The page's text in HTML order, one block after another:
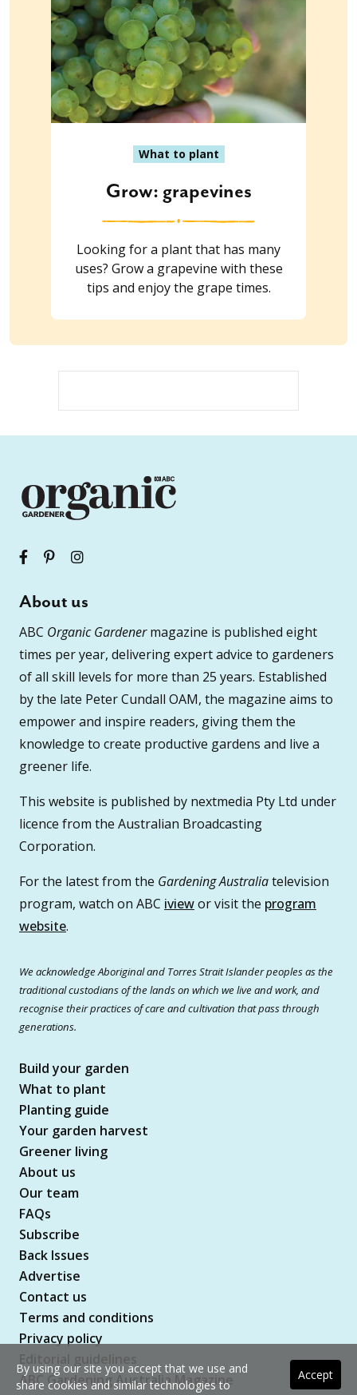
What to plant
Grow: grapevines
Looking for a plant that has many
uses? Grow a grapevine with these
tips and enjoy the grape times.
About us
ABC Organic Gardenermagazine is published eight
times per year, delivering expert advice to gardeners
of all skill levels for more than 25 years. Established
by the late Peter Cundall OAM, the magazine aims to
empower and inspire readers, giving them the
knowledge to create productive gardens and live a
greener life.
This website is published by nextmedia Pty Ltd under
licence from the Australian Broadcasting
Corporation.
For the latest from the Gardening Australiatelevision
program, watch on ABC iviewor visit the program
website.
We acknowledge Aboriginal and Torres Strait Islander peoples as the
traditional custodians of the lands on which we live and work, and
recognise their practices of care and cultivation that pass through
generations.
Build your garden
What to plant
Planting guide
Your garden harvest
Greener living
About us
Our team
FAQs
Subscribe
Back Issues
Advertise
Contact us
Terms and conditions
Privacy policy
ABC Gardening Australia Magazine
Accept
By using our site you accept that we use and
share cookies and similar technologies to